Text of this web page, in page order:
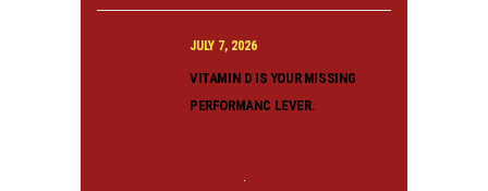
JULY 7, 2026
VITAMIN D IS YOUR MISSING
PERFORMANC LEVER.